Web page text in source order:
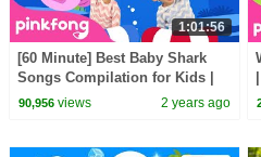
1:01:56
[60 Minute] Best Baby Shark
Songs Compilation for Kids |
Pinkfong Official
90,956views 2 years ago